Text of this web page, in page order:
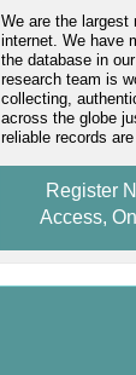
We are the largest
internet. We have
the database in
research team is
collecting,
across the globe
reliable records
Register
Access,